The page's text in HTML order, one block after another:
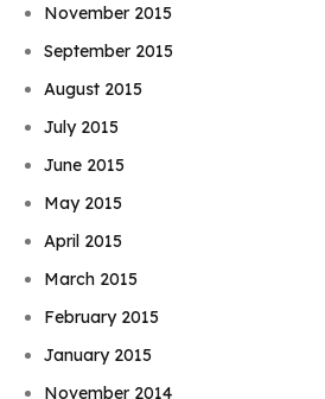
November 2015
September 2015
August 2015
July 2015
June 2015
May 2015
April 2015
March 2015
February 2015
January 2015
November 2014